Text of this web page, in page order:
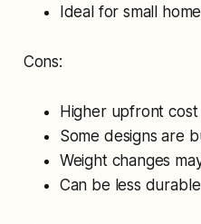
Ideal for small
Cons:
Higher upfront cost
Some designs are
Weight changes
Can be less